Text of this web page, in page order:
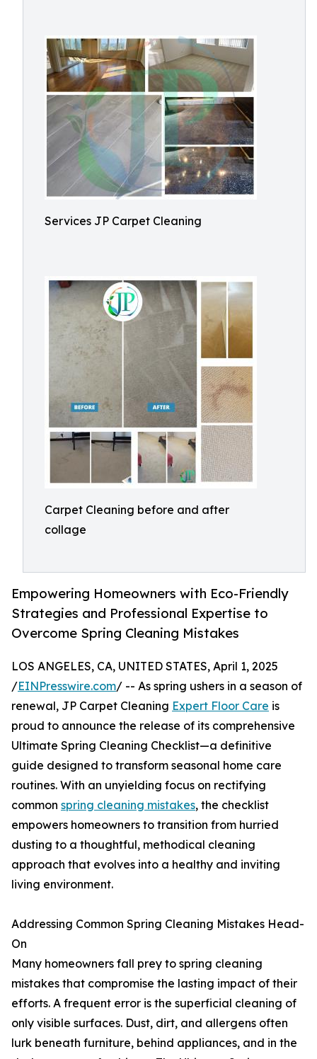
Services JP Carpet Cleaning
Carpet Cleaning before and after
collage
Empowering Homeowners with Eco-Friendly
Strategies and Professional Expertise to
Overcome Spring Cleaning Mistakes
LOS ANGELES, CA, UNITED STATES, April 1, 2025
/EINPresswire.com/ -- As spring ushers in a season of
renewal, JP Carpet Cleaning Expert Floor Care is
proud to announce the release of its comprehensive
Ultimate Spring Cleaning Checklist—a definitive
guide designed to transform seasonal home care
routines. With an unyielding focus on rectifying
common spring cleaning mistakes, the checklist
empowers homeowners to transition from hurried
dusting to a thoughtful, methodical cleaning
approach that evolves into a healthy and inviting
living environment.
Addressing Common Spring Cleaning Mistakes Head-
On
Many homeowners fall prey to spring cleaning
mistakes that compromise the lasting impact of their
efforts. A frequent error is the superficial cleaning of
only visible surfaces. Dust, dirt, and allergens often
lurk beneath furniture, behind appliances, and in the